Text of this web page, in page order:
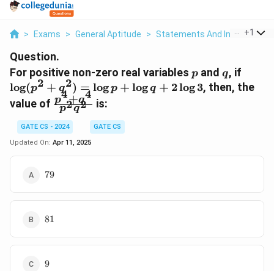
> Exams > General Aptitude > Statements And Inferences
+1
Question.
For positive non-zero real variables p
p and q
q, if
(p^2
log(p2 + q2) = logp + logq + 2log3, then, the
value of \frac{p^4
+ q^4}
{p^2
q^2}
p2q2
p4+q4
is:
GATE CS - 2024
GATE CS
Updated On: Apr 11, 2025
79
79
81
81
9
9